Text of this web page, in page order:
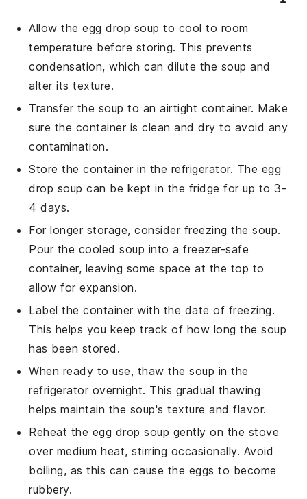
Allow theegg drop soup to cool to room
temperature before storing. This prevents
condensation, which can dilute the soup and
alter its texture.
Transfer the soup to an airtight container. Make
sure the container is clean and dry to avoid any
contamination.
Store the container in the refrigerator. The egg
drop soup can be kept in the fridge for up to 3-
4 days.
For longer storage, consider freezing the soup.
Pour the cooled soup into a freezer-safe
container, leaving some space at the top to
allow for expansion.
Label the container with the date of freezing.
This helps you keep track of how long thesoup
has been stored.
When ready to use, thaw thesoup in the
refrigerator overnight. This gradual thawing
helps maintain the soup's texture and flavor.
Reheat the egg drop soup gently on the stove
over medium heat, stirring occasionally. Avoid
boiling, as this can cause the eggs to become
rubbery.